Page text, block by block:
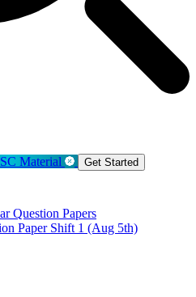
Material Get Started
Question Papers
Paper Shift 1 (Aug 5th)